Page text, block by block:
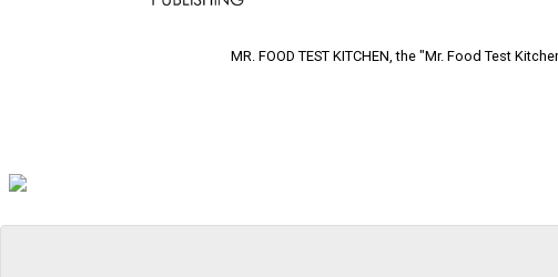
MR. FOOD TEST KITCHEN, the "Mr. Food Test